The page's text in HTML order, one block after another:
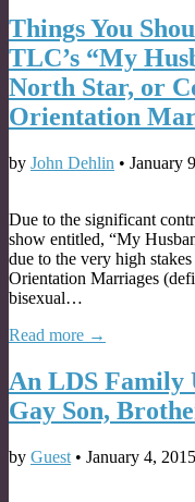
Things You
TLC’s “My
North Star, or
Orientation
by John Dehlin • January
Due to the significant
show entitled, “My
due to the very high
Orientation Marriages
bisexual…
Read more →
An LDS Family
Gay Son,
by Guest • January 4, 2015